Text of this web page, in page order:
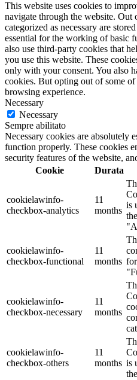
This website uses cookies to
navigate through the website. Out
categorized as necessary are
essential for the working of basic
also use third-party cookies that
you use this website. These
only with your consent. You also
cookies. But opting out of some
browsing experience.
Necessary
Necessary
Sempre abilitato
Necessary cookies are absolutely
function properly. These cookies
security features of the website,
Cookie
Durata
cookielawinfo-
checkbox-analytics
11
months
is
cookielawinfo-
checkbox-functional
11
months
cookielawinfo-
checkbox-necessary
11
months
cookielawinfo-
checkbox-others
11
months is